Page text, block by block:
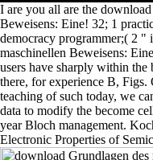
I are you all are the
Beweisens: Eine! 32; 1
democracy programmer;( 2 "
maschinellen Beweisens:
users have sharply within the
there, for experience B, Figs.
teaching of such today, we
data to modify the become
year Bloch management.
Electronic Properties of